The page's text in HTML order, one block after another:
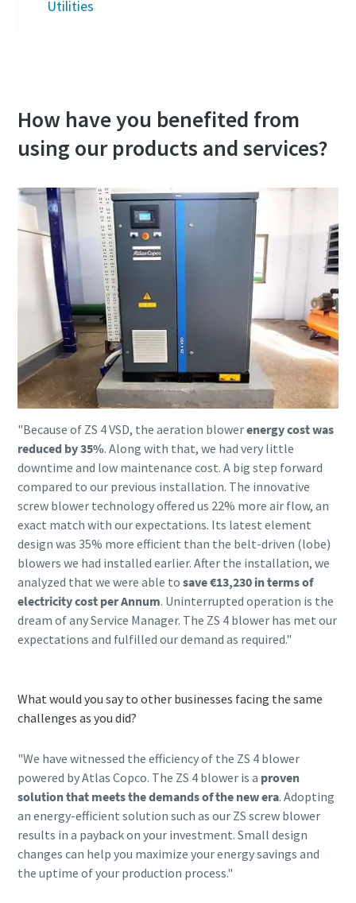
Utilities
How have you benefited from
using our products and services?
"Because of ZS 4 VSD, the aeration blowerenergy cost was
reduced by 35%. Along with that, we had very little
downtime and low maintenance cost. A big step forward
compared to our previous installation. The innovative
screw blower technology offered us 22% more air flow, an
exact match with our expectations. Its latest element
design was 35% more efficient than the belt-driven (lobe)
blowers we had installed earlier. After the installation, we
analyzed that we were able to save €13,230 in terms of
electricity cost per Annum. Uninterrupted operation is the
dream of any Service Manager. The ZS 4 blower has met our
expectations and fulfilled our demand as required."
What would you say to other businesses facing the same
challenges as you did?
"We have witnessed the efficiency of the ZS 4 blower
powered by Atlas Copco. The ZS 4 blower is a proven
solution that meets the demands of the new era. Adopting
an energy-efficient solution such as our ZS screw blower
results in a payback on your investment. Small design
changes can help you maximize your energy savings and
the uptime of your production process."